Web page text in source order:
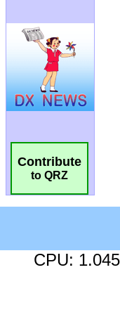
Contribute
to QRZ
CPU: